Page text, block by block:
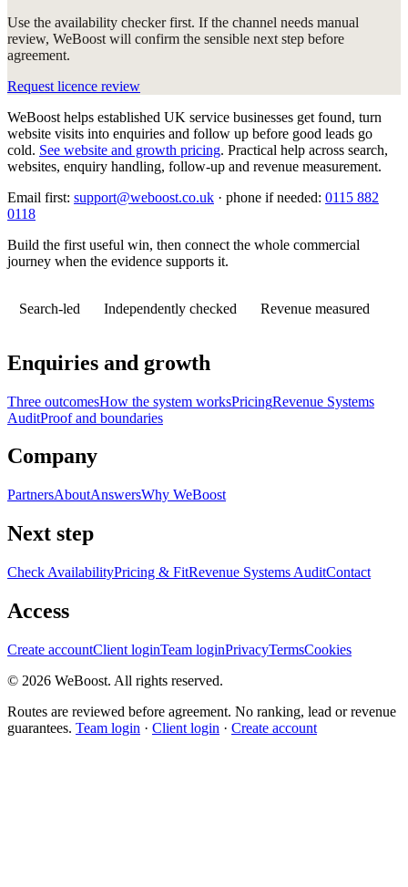
Use the availability checker first. If the channel needs manual
review, WeBoost will confirm the sensible next step before
agreement.
Request licence review
WeBoost helps established UK service businesses get found, turn
website visits into enquiries and follow up before good leads go
cold. See website and growth pricing. Practical help across search,
websites, enquiry handling, follow-up and revenue measurement.
Email first: support@weboost.co.uk · phone if needed: 0115 882
0118
Build the first useful win, then connect the whole commercial
journey when the evidence supports it.
Search-led Independently checked Revenue measured
Enquiries and growth
Three outcomesHow the system worksPricingRevenue Systems
AuditProof and boundaries
Company
PartnersAboutAnswersWhy WeBoost
Next step
Check AvailabilityPricing & FitRevenue Systems AuditContact
Access
Create accountClient loginTeam loginPrivacyTermsCookies
© 2026 WeBoost. All rights reserved.
Routes are reviewed before agreement. No ranking, lead or revenue
guarantees. Team login · Client login · Create account